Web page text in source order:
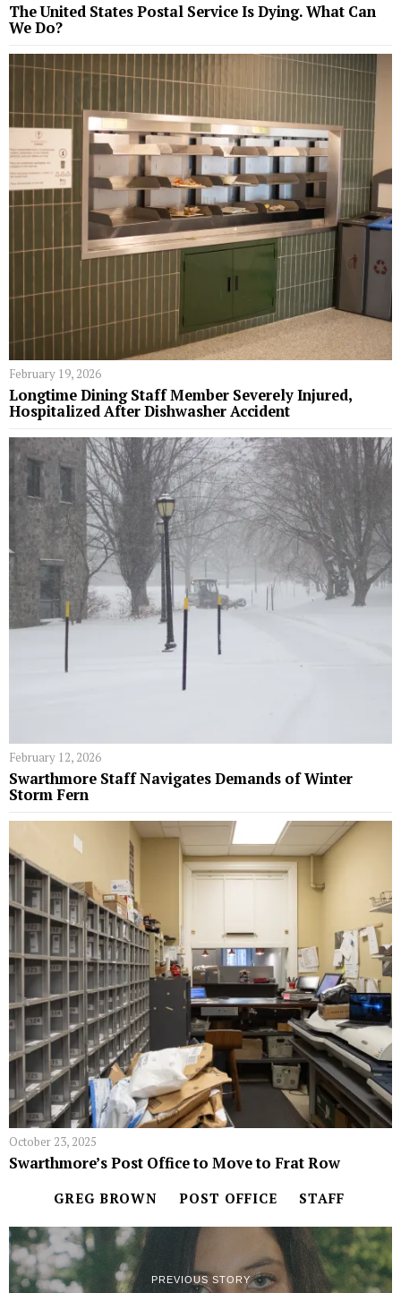
The United States Postal Service Is Dying. What Can
We Do?
February 19, 2026
Longtime Dining Staff Member Severely Injured,
Hospitalized After Dishwasher Accident
February 12, 2026
Swarthmore Staff Navigates Demands of Winter
Storm Fern
October 23, 2025
Swarthmore’s Post Office to Move to Frat Row
GREG BROWN POST OFFICE STAFF
PREVIOUS STORY